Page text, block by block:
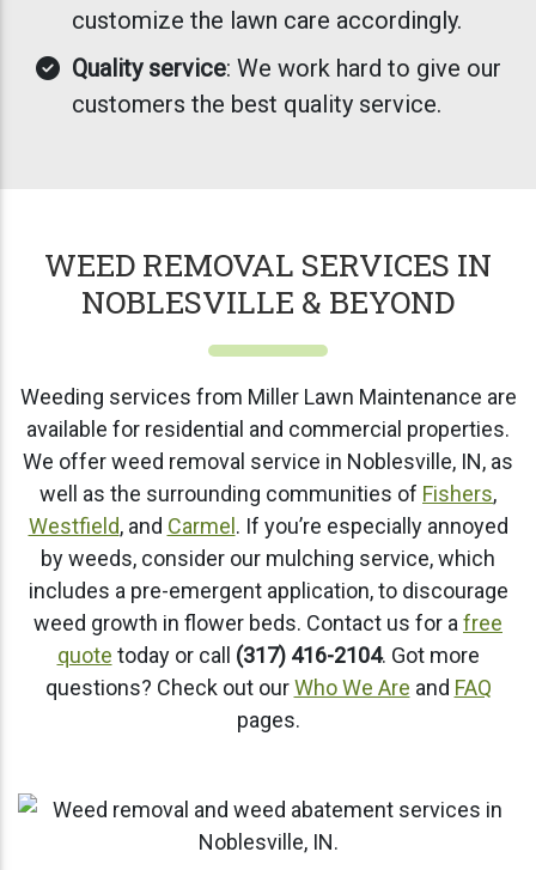
customize the lawn care accordingly.
Quality service: We work hard to give our
customers the best quality service.
WEED REMOVAL SERVICES IN
NOBLESVILLE & BEYOND
Weeding services from Miller Lawn Maintenance are
available for residential and commercial properties.
We offer weed removal service in Noblesville, IN, as
well as the surrounding communities of Fishers,
Westfield, and Carmel . If you’re especially annoyed
by weeds, consider our mulching service, which
includes a pre-emergent application, to discourage
weed growth in flower beds. Contact us for a free
quote today or call (317) 416-2104. Got more
questions? Check out ourWho We Are and FAQ
pages.